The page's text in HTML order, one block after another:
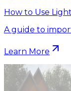
How to Use
A guide to
Learn More